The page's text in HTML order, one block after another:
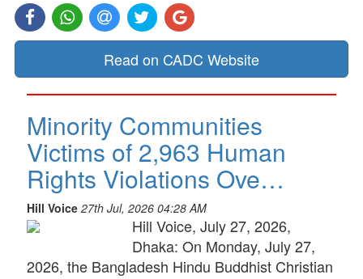
Read on CADC Website
Minority Communities
Victims of 2,963 Human
Rights Violations Ove…
Hill Voice 27th Jul, 2026 04:28 AM
Hill Voice, July 27, 2026,
Dhaka: On Monday, July 27,
2026, the Bangladesh Hindu Buddhist Christian